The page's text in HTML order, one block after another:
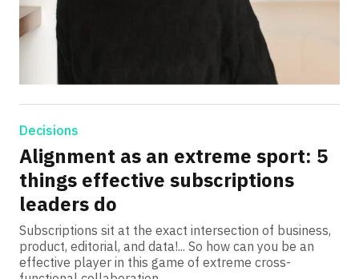
Decisions
Alignment as an extreme sport: 5
things effective subscriptions
leaders do
Subscriptions sit at the exact intersection of business,
product, editorial, and data!... So how can you be an
effective player in this game of extreme cross-